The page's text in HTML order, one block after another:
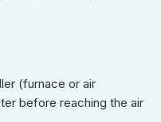
(furnace or air
before reaching the air